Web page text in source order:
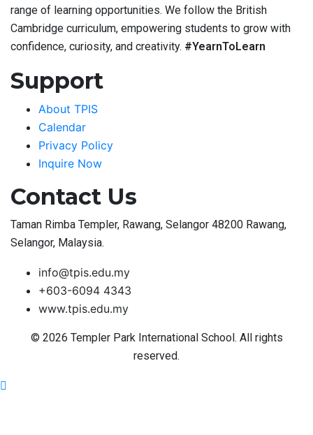
range of learning opportunities. We follow the British
Cambridge curriculum, empowering students to grow with
confidence, curiosity, and creativity. #YearnToLearn
Support
About TPIS
Calendar
Privacy Policy
Inquire Now
Contact Us
Taman Rimba Templer, Rawang, Selangor 48200 Rawang,
Selangor, Malaysia.
info@tpis.edu.my
+603-6094 4343
www.tpis.edu.my
© 2026 Templer Park International School. All rights
reserved.